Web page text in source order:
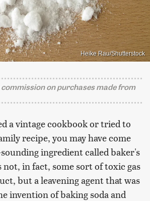
Heike Rau/Shutterstock
commission on purchases made from
a vintage cookbook or tried to
recipe, you may have come
ingredient called baker's
not, in fact, some sort of toxic gas
but a leavening agent that was
invention of baking soda and